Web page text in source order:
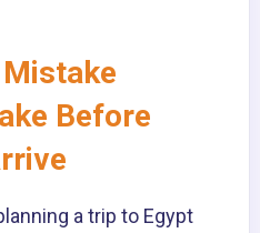
Before
a trip to Egypt